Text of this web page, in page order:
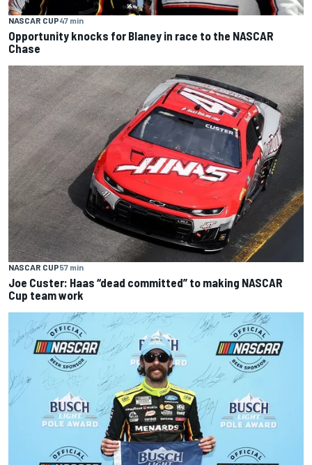
NASCAR CUP47 min
Opportunity knocks for Blaney in race to the NASCAR
Chase
NASCAR CUP57 min
Joe Custer: Haas “dead committed” to making NASCAR
Cup team work